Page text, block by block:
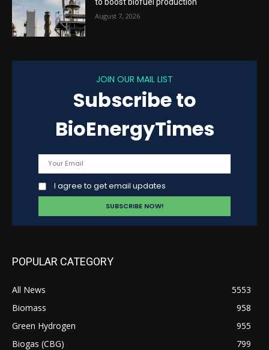
August 7, 2026
JOIN OUR MAIL LIST
Subscribe to
BioEnergyTimes
I agree to get email updates
POPULAR CATEGORY
All News
5553
Biomass
958
Green Hydrogen
955
Biogas (CBG)
799